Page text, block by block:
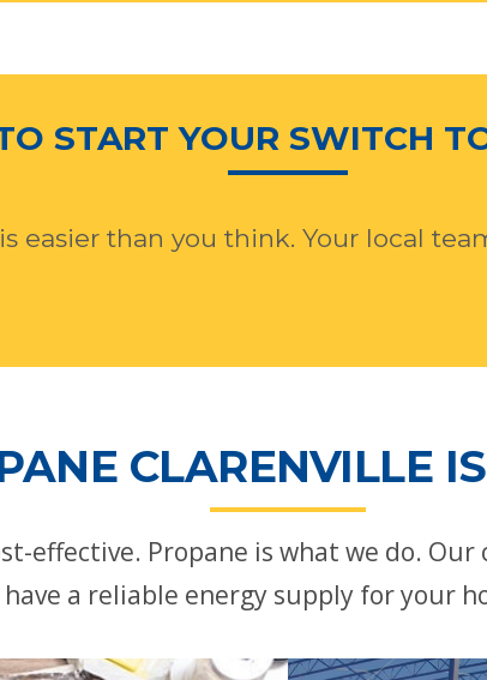
START YOUR SWITCH
easier than you think. Your local
CLARENVILLE
effective. Propane is what we do.
a reliable energy supply for your